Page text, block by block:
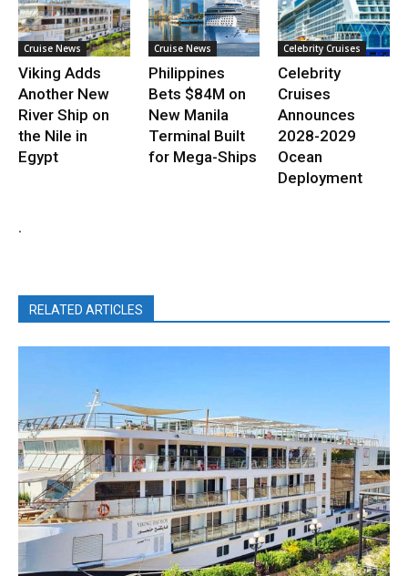
Cruise News
Viking Adds
Another New
River Ship on
the Nile in
Egypt
Cruise News
Philippines
Bets $84M on
New Manila
Terminal Built
for Mega-Ships
Celebrity Cruises
Celebrity
Cruises
Announces
2028-2029
Ocean
Deployment
.
RELATED ARTICLES